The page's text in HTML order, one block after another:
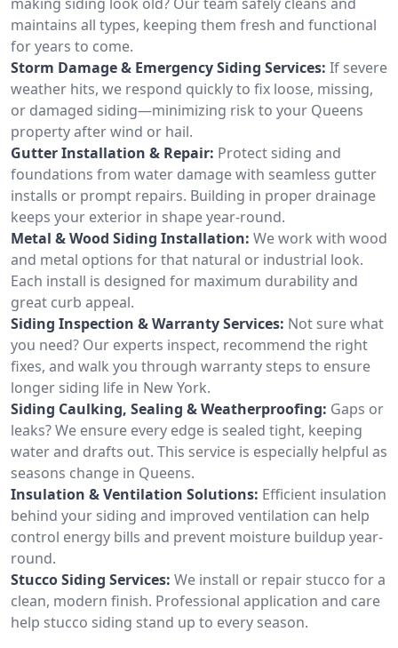
maintains all types, keeping them fresh and functional
for years to come.
Storm Damage & Emergency Siding Services: If severe
weather hits, we respond quickly to fix loose, missing,
or damaged siding—minimizing risk to your Queens
property after wind or hail.
Gutter Installation & Repair: Protect siding and
foundations from water damage with seamless gutter
installs or prompt repairs. Building in proper drainage
keeps your exterior in shape year-round.
Metal & Wood Siding Installation: We work with wood
and metal options for that natural or industrial look.
Each install is designed for maximum durability and
great curb appeal.
Siding Inspection & Warranty Services: Not sure what
you need? Our experts inspect, recommend the right
fixes, and walk you through warranty steps to ensure
longer siding life in New York.
Siding Caulking, Sealing & Weatherproofing: Gaps or
leaks? We ensure every edge is sealed tight, keeping
water and drafts out. This service is especially helpful as
seasons change in Queens.
Insulation & Ventilation Solutions: Efficient insulation
behind your siding and improved ventilation can help
control energy bills and prevent moisture buildup year-
round.
Stucco Siding Services: We install or repair stucco for a
clean, modern finish. Professional application and care
help stucco siding stand up to every season.